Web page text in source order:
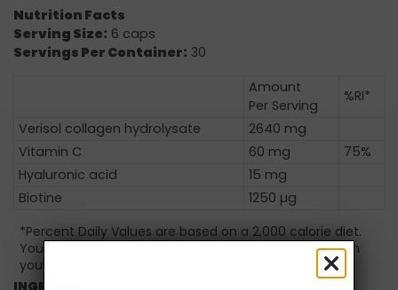
Nutrition Facts
Serving Size: 6 caps
Servings Per Container: 30
Amount
Per Serving
%RI*
Verisol collagen hydrolysate
2640 mg
Vitamin C
60 mg
75%
Hyaluronic acid
15 mg
Biotine
1250 µg
*Percent Daily Values are based on a 2,000 calorie diet.
Your daily values may be higher or lower depending on
your calorie needs.
INGREDIENTS: